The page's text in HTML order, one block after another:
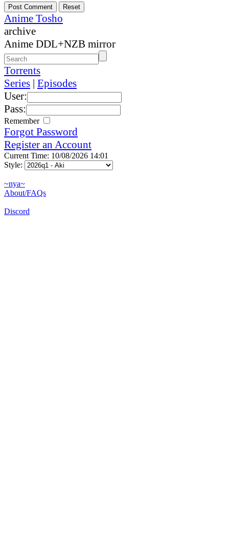
Anime Tosho
archive
Anime DDL+NZB mirror
Torrents
Series | Episodes
User:
Pass:
Remember
Forgot Password
Register an Account
Current Time: 10/08/2026 14:01
Style:
~nya~
About/FAQs
Discord